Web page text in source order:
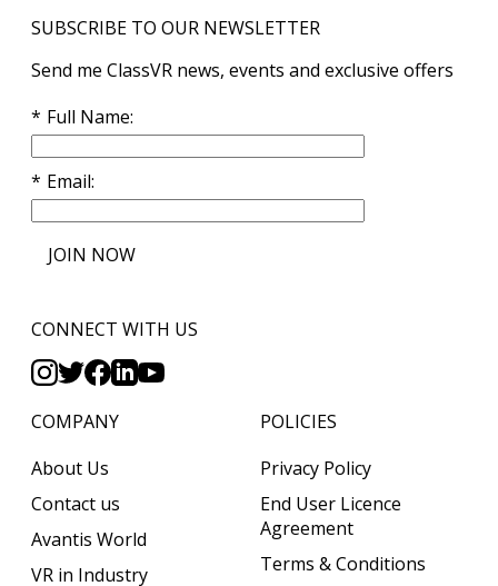
SUBSCRIBE TO OUR NEWSLETTER
Send me ClassVR news, events and exclusive offers
Full Name
Email
JOIN NOW
CONNECT WITH US
COMPANY
About Us
Contact us
Avantis World
VR in Industry
POLICIES
Privacy Policy
End User Licence
Agreement
Terms & Conditions